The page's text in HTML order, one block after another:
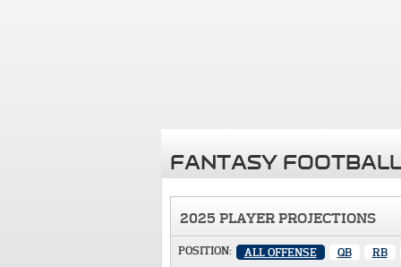
FANTASY
2025 PLAYER PROJECTIONS
POSITION: ALL OFFENSE QB RB